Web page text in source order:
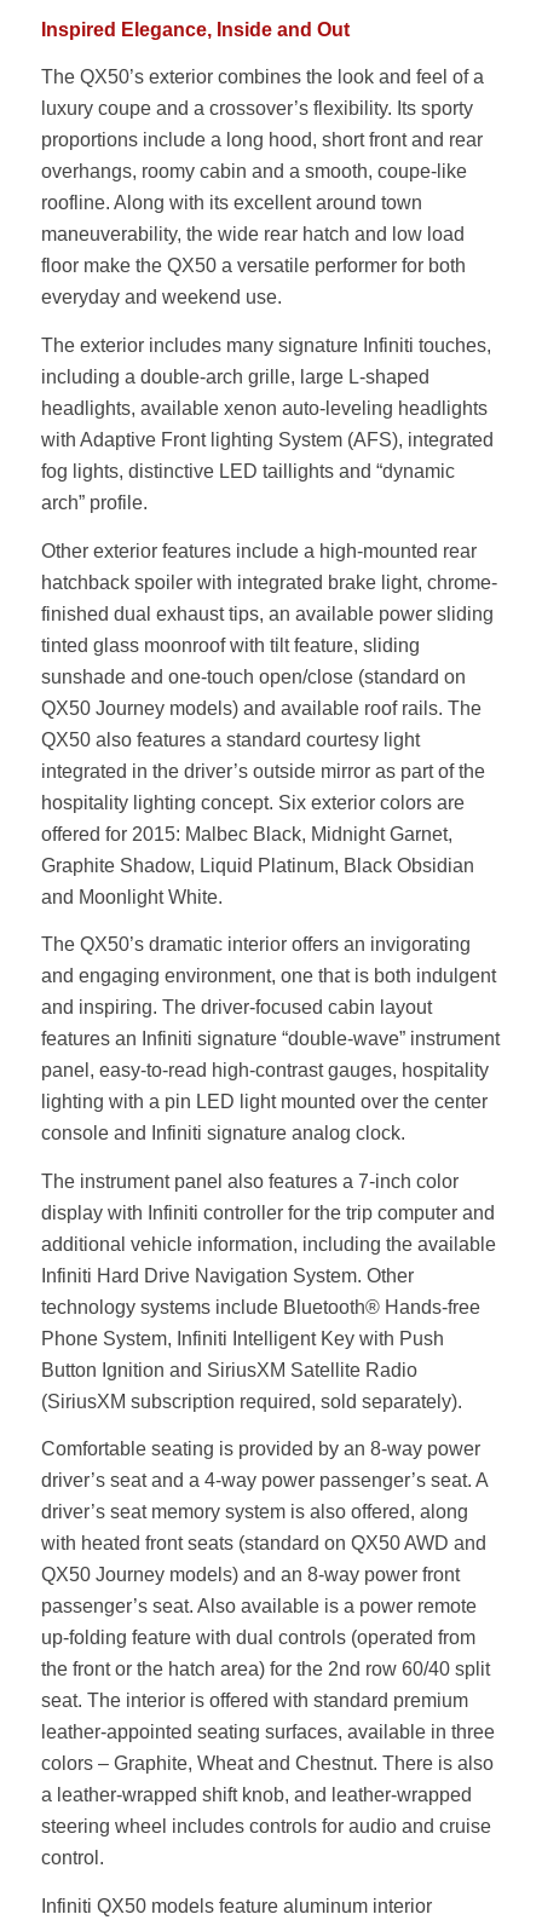
Inspired Elegance, Inside and Out
The QX50’s exterior combines the look and feel of a
luxury coupe and a crossover’s flexibility. Its sporty
proportions include a long hood, short front and rear
overhangs, roomy cabin and a smooth, coupe-like
roofline. Along with its excellent around town
maneuverability, the wide rear hatch and low load
floor make the QX50 a versatile performer for both
everyday and weekend use.
The exterior includes many signature Infiniti touches,
including a double-arch grille, large L-shaped
headlights, available xenon auto-leveling headlights
with Adaptive Front lighting System (AFS), integrated
fog lights, distinctive LED taillights and “dynamic
arch” profile.
Other exterior features include a high-mounted rear
hatchback spoiler with integrated brake light, chrome-
finished dual exhaust tips, an available power sliding
tinted glass moonroof with tilt feature, sliding
sunshade and one-touch open/close (standard on
QX50 Journey models) and available roof rails. The
QX50 also features a standard courtesy light
integrated in the driver’s outside mirror as part of the
hospitality lighting concept. Six exterior colors are
offered for 2015: Malbec Black, Midnight Garnet,
Graphite Shadow, Liquid Platinum, Black Obsidian
and Moonlight White.
The QX50’s dramatic interior offers an invigorating
and engaging environment, one that is both indulgent
and inspiring. The driver-focused cabin layout
features an Infiniti signature “double-wave” instrument
panel, easy-to-read high-contrast gauges, hospitality
lighting with a pin LED light mounted over the center
console and Infiniti signature analog clock.
The instrument panel also features a 7-inch color
display with Infiniti controller for the trip computer and
additional vehicle information, including the available
Infiniti Hard Drive Navigation System. Other
technology systems include Bluetooth® Hands-free
Phone System, Infiniti Intelligent Key with Push
Button Ignition and SiriusXM Satellite Radio
(SiriusXM subscription required, sold separately).
Comfortable seating is provided by an 8-way power
driver’s seat and a 4-way power passenger’s seat. A
driver’s seat memory system is also offered, along
with heated front seats (standard on QX50 AWD and
QX50 Journey models) and an 8-way power front
passenger’s seat. Also available is a power remote
up-folding feature with dual controls (operated from
the front or the hatch area) for the 2nd row 60/40 split
seat. The interior is offered with standard premium
leather-appointed seating surfaces, available in three
colors – Graphite, Wheat and Chestnut. There is also
a leather-wrapped shift knob, and leather-wrapped
steering wheel includes controls for audio and cruise
control.
Infiniti QX50 models feature aluminum interior